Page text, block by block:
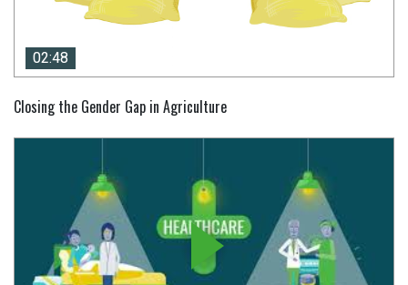
02:48
02:48
Closing the Gender Gap in Agriculture